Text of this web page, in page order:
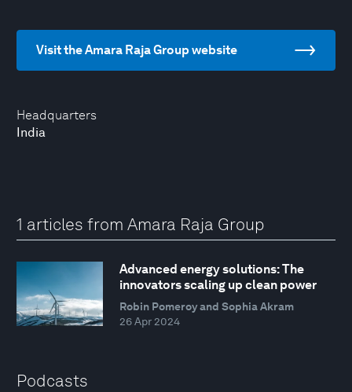
Headquarters
India
Visit the Amara Raja Group website
1 articles from Amara Raja Group
Advanced energy solutions: The
innovators scaling up clean power
Robin Pomeroy and Sophia Akram
26 Apr 2024
Podcasts